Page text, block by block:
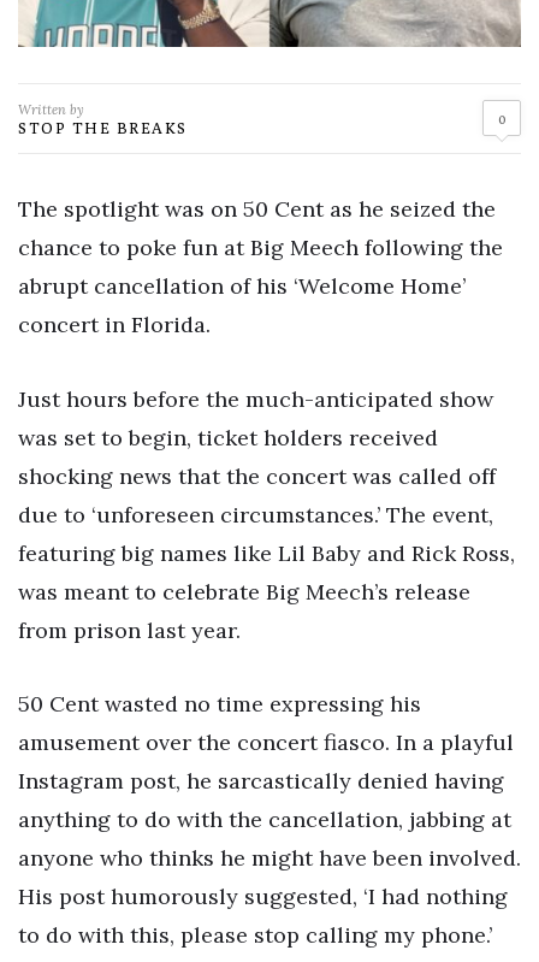
Written by
STOP THE BREAKS 0
The spotlight was on 50 Cent as he seized the
chance to poke fun at Big Meech following the
abrupt cancellation of his ‘Welcome Home’
concert in Florida.
Just hours before the much-anticipated show
was set to begin, ticket holders received
shocking news that the concert was called off
due to ‘unforeseen circumstances.’ The event,
featuring big names like Lil Baby and Rick Ross,
was meant to celebrate Big Meech’s release
from prison last year.
50 Cent wasted no time expressing his
amusement over the concert fiasco. In a playful
Instagram post, he sarcastically denied having
anything to do with the cancellation, jabbing at
anyone who thinks he might have been involved.
His post humorously suggested, ‘I had nothing
to do with this, please stop calling my phone.’